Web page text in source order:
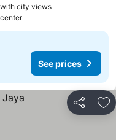
city views
See prices
Share